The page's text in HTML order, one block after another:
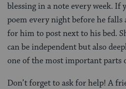
blessing in a note every week. If
poem every night before he falls
for him to post next to his bed.
can be independent but also
one of the most important parts
Don’t forget to ask for help! A